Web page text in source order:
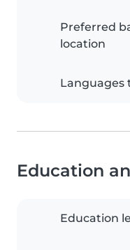
Preferred
location
Languages
Education
Education